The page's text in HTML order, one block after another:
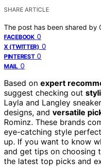
SHARE ARTICLE
The post has been shared by
FACEBOOK 0
X (TWITTER) 0
PINTEREST 0
MAIL 0
Based on expert
suggest checking out
Layla and Langley
designs, and versatile
Rominz. These brands
eye-catching style
up. If you want to know
and get tips on choosing
the latest top picks and